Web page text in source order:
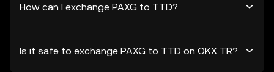
How can I exchange PAXG to TTD?
Is it safe to exchange PAXG to TTD on OKX TR?